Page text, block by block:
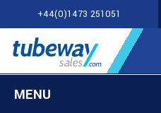
+44(0)1473 251051
MENU